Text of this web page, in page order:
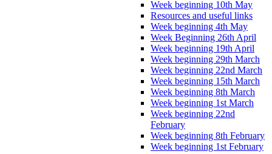
Week beginning 10th May
Resources and useful links
Week beginning 4th May
Week Beginning 26th April
Week beginning 19th April
Week beginning 29th March
Week beginning 22nd March
Week beginning 15th March
Week beginning 8th March
Week beginning 1st March
Week beginning 22nd
February
Week beginning 8th February
Week beginning 1st February